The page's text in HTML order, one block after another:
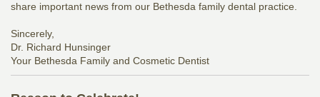
share important news from our Bethesda family dental practice.
Sincerely,
Dr. Richard Hunsinger
Your Bethesda Family and Cosmetic Dentist